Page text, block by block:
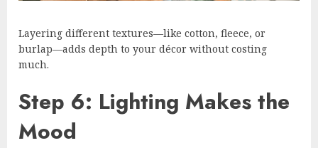
Layering different textures—like cotton, fleece, or
burlap—adds depth to your décor without costing
much.
Step 6: Lighting Makes the
Mood